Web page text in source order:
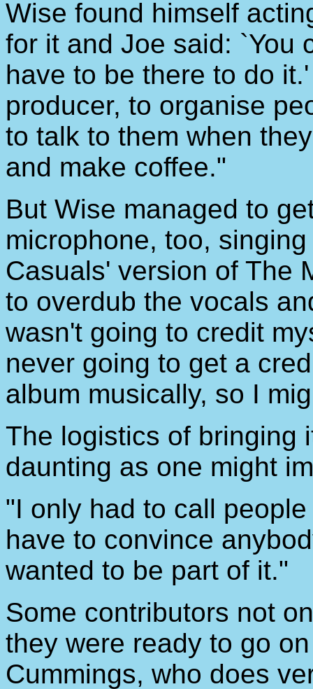
Wise found himself
for it and Joe said: `You
have to be there to do
producer, to organise
to talk to them when
and make coffee."
But Wise managed to
microphone, too,
Casuals' version of The
to overdub the vocals
wasn't going to credit
never going to get a
album musically, so I
The logistics of bringing
daunting as one might
"I only had to call
have to convince
wanted to be part of it."
Some contributors not
they were ready to go
Cummings, who does